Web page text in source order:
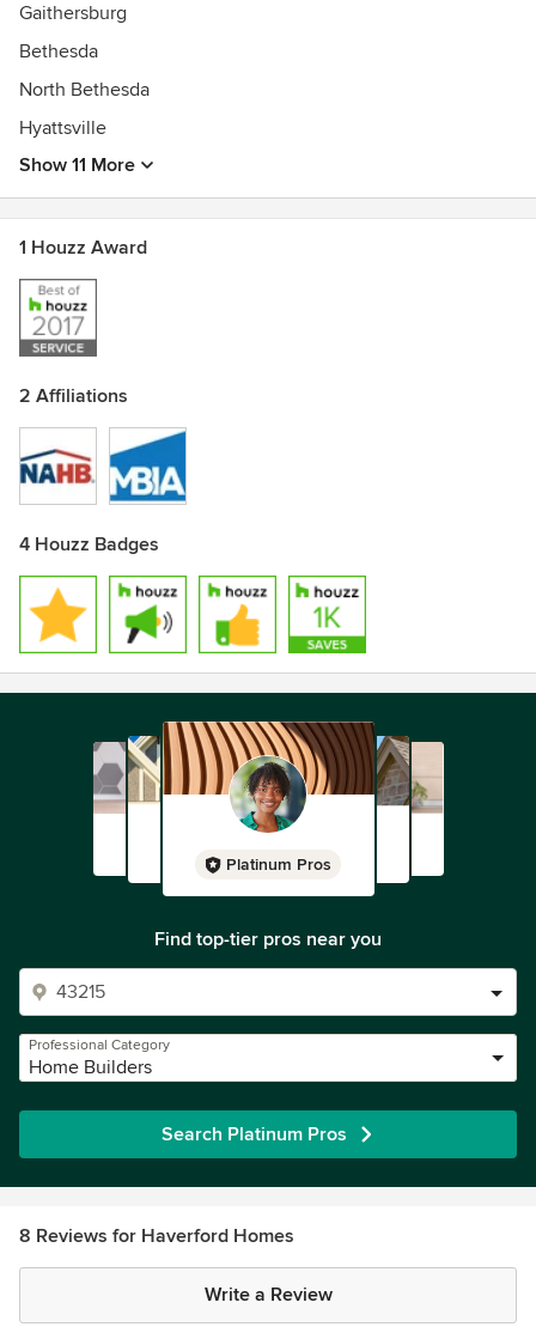
Gaithersburg
Bethesda
North Bethesda
Hyattsville
Show 11 More
1 Houzz Award
2 Affiliations
4 Houzz Badges
Platinum Pros
Find top-tier pros near you
Professional Category
Home Builders
Search Platinum Pros
8 Reviews for Haverford Homes
Write a Review